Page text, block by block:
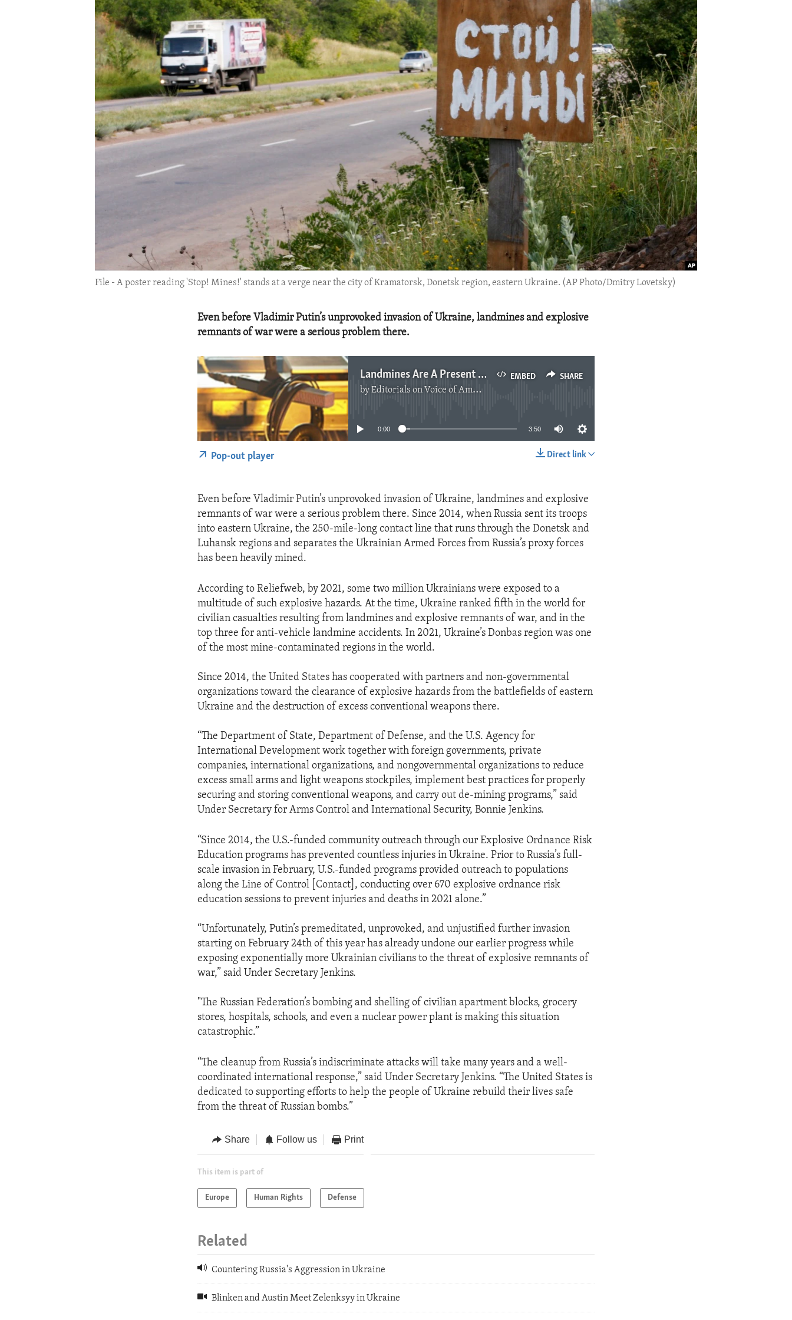
IDEALS AND INSTITUTIONS
File - A poster reading 'Stop! Mines!' stands at a verge near the city of Kramatorsk, Donetsk region, eastern Ukraine. (AP Photo/Dmitry Lovetsky)
Even before Vladimir Putin’s unprovoked invasion of Ukraine, landmines and explosive
remnants of war were a serious problem there.
EMBED SHARE
Landmines Are A Present And Future Threat In Ukraine
byEditorials on Voice of America
No media source currently available
0:00 3:50
Direct link
Pop-out player
Even before Vladimir Putin’s unprovoked invasion of Ukraine, landmines and explosive
remnants of war were a serious problem there. Since 2014, when Russia sent its troops
into eastern Ukraine, the 250-mile-long contact line that runs through the Donetsk and
Luhansk regions and separates the Ukrainian Armed Forces from Russia’s proxy forces
has been heavily mined.
According to Reliefweb, by 2021, some two million Ukrainians were exposed to a
multitude of such explosive hazards. At the time, Ukraine ranked fifth in the world for
civilian casualties resulting from landmines and explosive remnants of war, and in the
top three for anti-vehicle landmine accidents. In 2021, Ukraine’s Donbas region was one
of the most mine-contaminated regions in the world.
Since 2014, the United States has cooperated with partners and non-governmental
organizations toward the clearance of explosive hazards from the battlefields of eastern
Ukraine and the destruction of excess conventional weapons there.
“The Department of State, Department of Defense, and the U.S. Agency for
International Development work together with foreign governments, private
companies, international organizations, and nongovernmental organizations to reduce
excess small arms and light weapons stockpiles, implement best practices for properly
securing and storing conventional weapons, and carry out de-mining programs,” said
Under Secretary for Arms Control and International Security, Bonnie Jenkins.
“Since 2014, the U.S.-funded community outreach through our Explosive Ordnance Risk
Education programs has prevented countless injuries in Ukraine. Prior to Russia’s full-
scale invasion in February, U.S.-funded programs provided outreach to populations
along the Line of Control [Contact], conducting over 670 explosive ordnance risk
education sessions to prevent injuries and deaths in 2021 alone.”
“Unfortunately, Putin’s premeditated, unprovoked, and unjustified further invasion
starting on February 24th of this year has already undone our earlier progress while
exposing exponentially more Ukrainian civilians to the threat of explosive remnants of
war,” said Under Secretary Jenkins.
"The Russian Federation’s bombing and shelling of civilian apartment blocks, grocery
stores, hospitals, schools, and even a nuclear power plant is making this situation
catastrophic.”
“The cleanup from Russia’s indiscriminate attacks will take many years and a well-
coordinated international response,” said Under Secretary Jenkins. “The United States is
dedicated to supporting efforts to help the people of Ukraine rebuild their lives safe
from the threat of Russian bombs.”
Share Follow us Print
This item is part of
Europe Human Rights Defense
Related
Countering Russia's Aggression in Ukraine
Blinken and Austin Meet Zelenksyy in Ukraine